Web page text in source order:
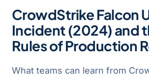
CrowdStrike Falcon
Incident (2024) and
Rules of Production
What teams can learn from